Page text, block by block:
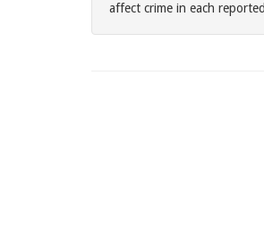
affect crime in each